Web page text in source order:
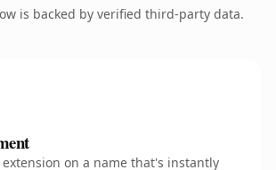
is backed by verified third-party data.
on a name that's instantly